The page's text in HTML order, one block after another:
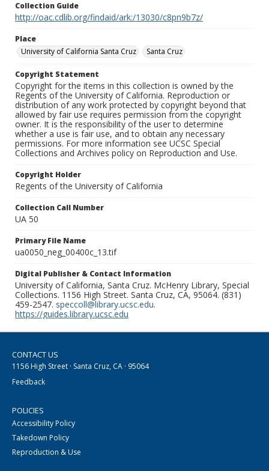
Collection Guide
http://oac.cdlib.org/findaid/ark:/13030/c8pn9b7z/
Place
University of California Santa Cruz
Santa Cruz
Copyright Statement
Copyright for the items in this collection is owned by the
Regents of the University of California. Reproduction or
distribution of any work protected by copyright beyond that
allowed by fair use requires permission from the copyright
owner. It is the responsibility of the user to determine
whether a use is fair use, and to obtain any necessary
permissions. For more information see UCSC Special
Collections and Archives policy on Reproduction and Use.
Copyright Holder
Regents of the University of California
Collection Call Number
UA 50
Primary File Name
ua0050_neg_00400c_13.tif
Digital Publisher & Contact Information
University of California, Santa Cruz. McHenry Library, Special
Collections. 1156 High Street. Santa Cruz, CA, 95064. (831)
459-2547. speccoll@library.ucsc.edu.
https://guides.library.ucsc.edu
CONTACT US
1156 High Street · Santa Cruz, CA · 95064
Feedback
POLICIES
Accessibility Policy
Takedown Policy
Reproduction & Use